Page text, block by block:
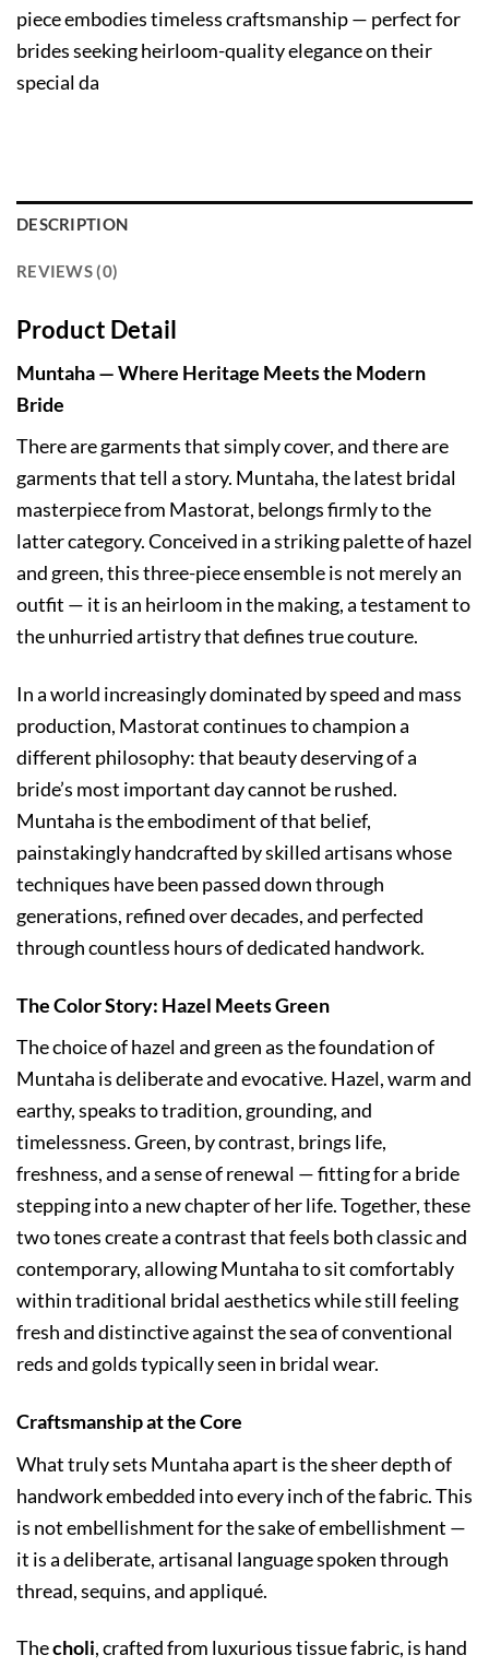
piece embodies timeless craftsmanship — perfect for
brides seeking heirloom-quality elegance on their
special da
DESCRIPTION
REVIEWS (0)
Product Detail
Muntaha — Where Heritage Meets the Modern
Bride
There are garments that simply cover, and there are
garments that tell a story. Muntaha, the latest bridal
masterpiece from Mastorat, belongs firmly to the
latter category. Conceived in a striking palette of hazel
and green, this three-piece ensemble is not merely an
outfit — it is an heirloom in the making, a testament to
the unhurried artistry that defines true couture.
In a world increasingly dominated by speed and mass
production, Mastorat continues to champion a
different philosophy: that beauty deserving of a
bride’s most important day cannot be rushed.
Muntaha is the embodiment of that belief,
painstakingly handcrafted by skilled artisans whose
techniques have been passed down through
generations, refined over decades, and perfected
through countless hours of dedicated handwork.
The Color Story: Hazel Meets Green
The choice of hazel and green as the foundation of
Muntaha is deliberate and evocative. Hazel, warm and
earthy, speaks to tradition, grounding, and
timelessness. Green, by contrast, brings life,
freshness, and a sense of renewal — fitting for a bride
stepping into a new chapter of her life. Together, these
two tones create a contrast that feels both classic and
contemporary, allowing Muntaha to sit comfortably
within traditional bridal aesthetics while still feeling
fresh and distinctive against the sea of conventional
reds and golds typically seen in bridal wear.
Craftsmanship at the Core
What truly sets Muntaha apart is the sheer depth of
handwork embedded into every inch of the fabric. This
is not embellishment for the sake of embellishment —
it is a deliberate, artisanal language spoken through
thread, sequins, and appliqué.
Thecholi, crafted from luxurious tissue fabric, is hand